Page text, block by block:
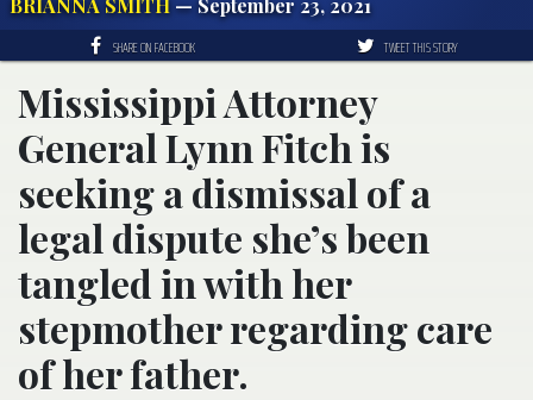
BRIANNA SMITH — September 23, 2021
SHARE ON FACEBOOK TWEET THIS STORY
Mississippi Attorney
General Lynn Fitch is
seeking a dismissal of a
legal dispute she’s been
tangled in with her
stepmother regarding care
of her father.